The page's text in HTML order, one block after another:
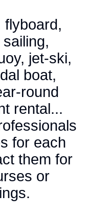
flyboard,
jet-ski,
boat,
round
rental...
for each
them for
or